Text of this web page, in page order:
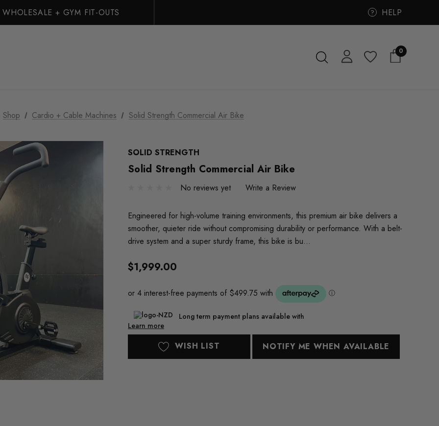
WHOLESALE + GYM FIT-OUTS ? HELP
0
Shop Cardio + Cable Machines Solid Strength Commercial Air Bike
SOLID STRENGTH
Solid Strength Commercial Air Bike
No reviews yet Write a Review
Engineered for high-volume training environments, this premium air bike delivers a
smoother, quieter ride without compromising durability or performance. With a belt-
drive system and a super sturdy frame, this bike is bu…
$1,999.00
Long term payment plans available with
Learn more
NOTIFY ME WHEN AVAILABLE
WISH LIST